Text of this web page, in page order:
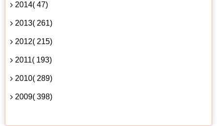
2014( 47)
2013( 261)
2012( 215)
2011( 193)
2010( 289)
2009( 398)